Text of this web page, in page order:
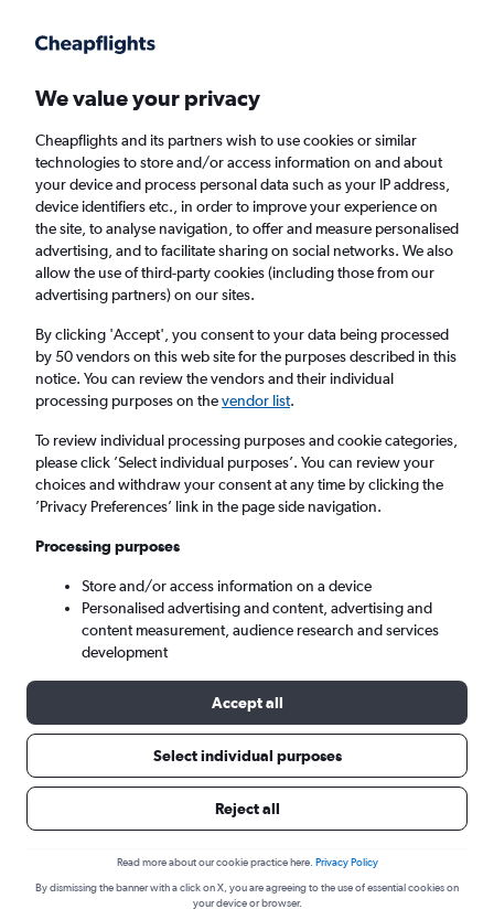
Faster search, more features, fewer ads.
Find flights When to book
Cheap flights from Manila to Lahore
Return 1 adult, Economy, 0 bags
Manila (MNL)
Lahore (LHE)
Sat 5/9 - Sat 12/9
Search
Find flight deals from Manila to
Lahore
We value your privacy
Cheapflights and its partners wish to use cookies or similar
technologies to store and/or access information on and about
your device and process personal data such as your IP address,
device identifiers etc., in order to improve your experience on
the site, to analyse navigation, to offer and measure personalised
advertising, and to facilitate sharing on social networks. We also
allow the use of third-party cookies (including those from our
advertising partners) on our sites.
By clicking 'Accept', you consent to your data being processed
by 50 vendors on this web site for the purposes described in this
notice. You can review the vendors and their individual
processing purposes on thevendor list.
To review individual processing purposes and cookie categories,
please click ’Select individual purposes’. You can review your
choices and withdraw your consent at any time by clicking the
’Privacy Preferences’ link in the page side navigation.
Processing purposes
Store and/or access information on a device
Personalised advertising and content, advertising and
content measurement, audience research and services
development
Accept all
Select individual purposes
Reject all
Read more about our cookie practice here. Privacy Policy
By dismissing the banner with a click on X, you are agreeing to the use of essential cookies on
your device or browser.